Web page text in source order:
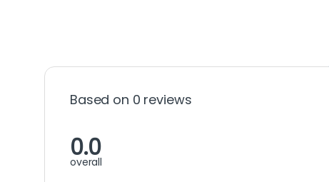
Based on 0 reviews
0.0
overall